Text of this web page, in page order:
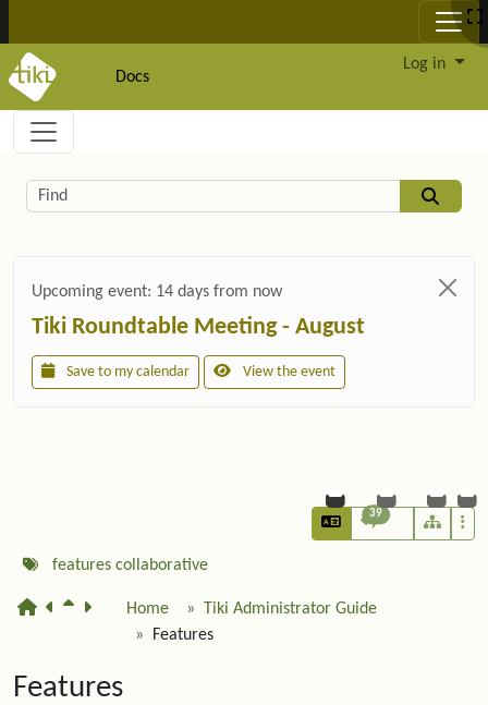
Docs
Log in
Navigation and related functionality and
Related content
Find
Upcoming event: 14 days from now
Tiki Roundtable Meeting - August
Save to my calendar View the event
39
features collaborative
Home
Tiki Administrator Guide
Features
Features